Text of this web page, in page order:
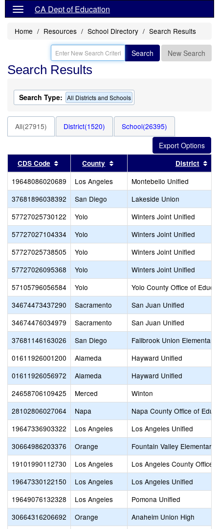
CA Dept of Education
Home Resources School Directory Search Results
Search New Search
Search Results
Search Type: All Districts and Schools
All(27915) District(1520) School(26395)
CDS Code Sort results by this header
County Sort results by this header
District
19648086020689 Los Angeles
Montebello Unified
37681896038392
San Diego
Lakeside Union
57727025730122
Yolo
Winters Joint Unified
57727027104334
Yolo
Winters Joint Unified
57727025738505
Yolo
Winters Joint Unified
57727026095368
Yolo
Winters Joint Unified
57105796056584
Yolo
Yolo County Office of
34674473437290
Sacramento
San Juan Unified
34674476034979
Sacramento
San Juan Unified
37681146163026
San Diego
Fallbrook Union Elementary
01611926001200
Alameda
Hayward Unified
01611926056972
Alameda
Hayward Unified
24658706109425
Merced
Winton
28102806027064
Napa
Napa County Office of
19647336903322
Los Angeles
Los Angeles Unified
30664986203376
Orange
Fountain Valley Elementary
19101990112730
Los Angeles
Los Angeles County Office
19647330122150
Los Angeles
Los Angeles Unified
19649076132328
Los Angeles
Pomona Unified
30664316206692
Orange
Anaheim Union High